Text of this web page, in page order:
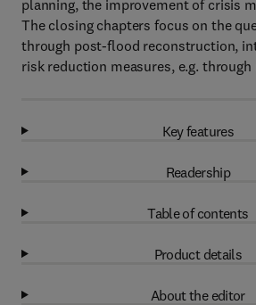
planning, the improvement of crisis
The closing chapters focus on the
through post-flood reconstruction,
risk reduction measures, e.g.
Key features
Readership
Table of contents
Product details
About the editor